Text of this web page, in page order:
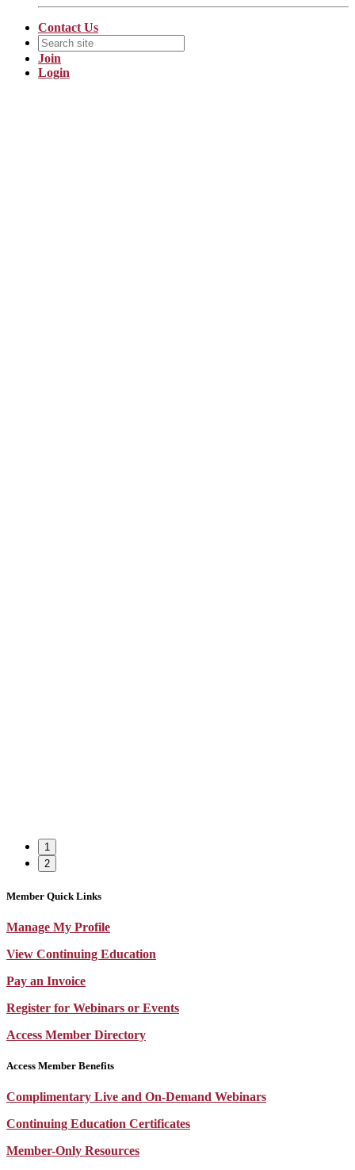
Contact Us
Join
Login
1
2
Member Quick Links
Manage My Profile
View Continuing Education
Pay an Invoice
Register for Webinars or Events
Access Member Directory
Access Member Benefits
Complimentary Live and On-Demand Webinars
Continuing Education Certificates
Member-Only Resources